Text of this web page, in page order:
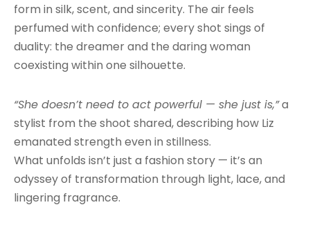
form in silk, scent, and sincerity. The air feels
perfumed with confidence; every shot sings of
duality: the dreamer and the daring woman
coexisting within one silhouette.
“She doesn’t need to act powerful — she just is,”a
stylist from the shoot shared, describing how Liz
emanated strength even in stillness.
What unfolds isn’t just a fashion story — it’s an
odyssey of transformation through light, lace, and
lingering fragrance.